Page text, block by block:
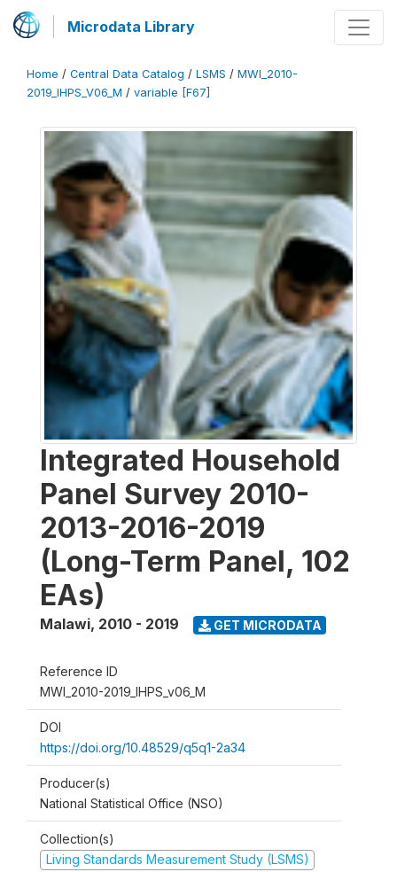
Microdata Library
Home / Central Data Catalog / LSMS / MWI_2010-
2019_IHPS_V06_M / variable [F67]
Integrated Household
Panel Survey 2010-
2013-2016-2019
(Long-Term Panel, 102
EAs)
Malawi, 2010 - 2019 GET MICRODATA
Reference ID
MWI_2010-2019_IHPS_v06_M
DOI
https://doi.org/10.48529/q5q1-2a34
Producer(s)
National Statistical Office (NSO)
Collection(s)
Living Standards Measurement Study (LSMS)